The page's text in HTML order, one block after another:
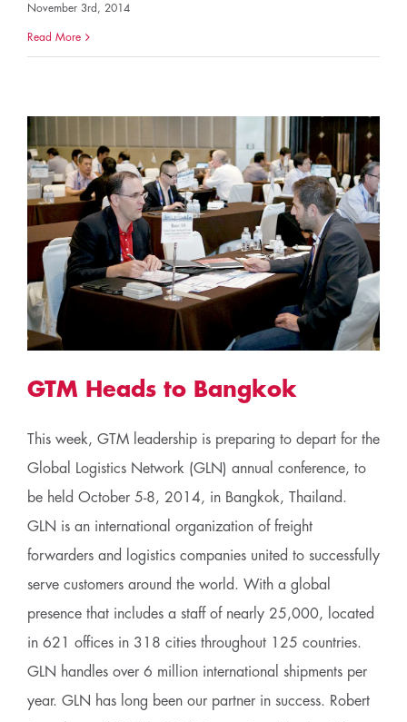
November 3rd, 2014
Read More
GTM Heads to Bangkok
This week, GTM leadership is preparing to depart for the
Global Logistics Network (GLN) annual conference, to
be held October 5-8, 2014, in Bangkok, Thailand.
GLN is an international organization of freight
forwarders and logistics companies united to successfully
serve customers around the world. With a global
presence that includes a staff of nearly 25,000, located
in 621 offices in 318 cities throughout 125 countries.
GLN handles over 6 million international shipments per
year. GLN has long been our partner in success. Robert